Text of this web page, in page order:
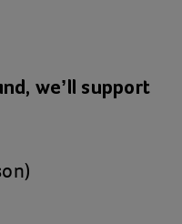
we’ll support